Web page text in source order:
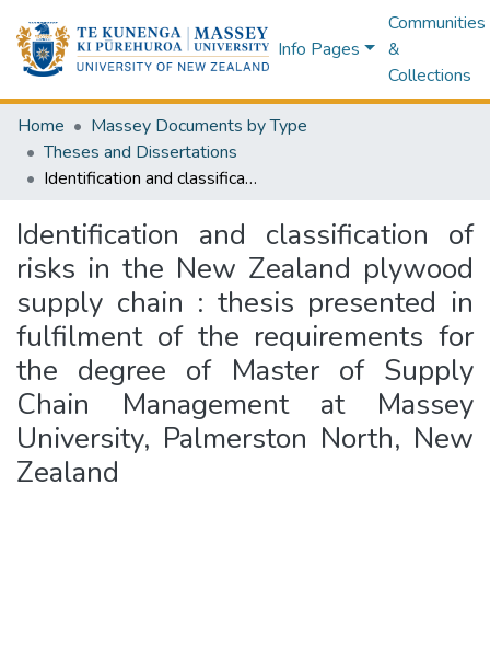
Info Pages
Communities
&
Collections
Home
Massey Documents by Type
Theses and Dissertations
Identification and classification of risks in the New Zealand plywood supply chain : thesis presented in fulfilment of the requirements for the degree of Master of Supply Chain Management at Massey University, Palmerston North, New Zealand
Identification and classification of
risks in the New Zealand plywood
supply chain : thesis presented in
fulfilment of the requirements for
the degree of Master of Supply
Chain Management at Massey
University, Palmerston North, New
Zealand